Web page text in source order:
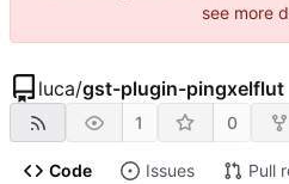
see more
luca/gst-plugin-pingxelflut
1 0
Code Issues Pull